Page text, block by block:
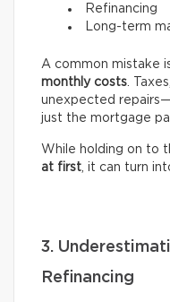
Refinancing
Long-term
A common mistake
monthly costs.
unexpected
just the mortgage
While holding on to
at first, it can turn
3.
Refinancing